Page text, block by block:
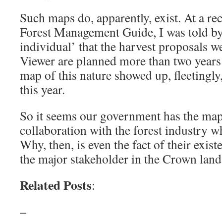
Such maps do, apparently, exist. At a
Forest Management Guide, I was told
individual’ that the harvest proposals
Viewer are planned more than two
map of this nature showed up,
this year.
So it seems our government has the
collaboration with the forest industry
Why, then, is even the fact of their
the major stakeholder in the Crown
Related Posts:
–